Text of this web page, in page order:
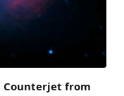
Counterjet from